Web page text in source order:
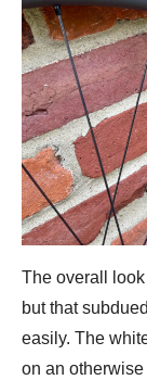
The overall
but that
easily. The
on an